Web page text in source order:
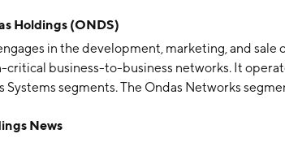
Holdings (ONDS)
in the development, marketing, and sale
critical business-to-business networks. It
Systems segments. The Ondas Networks
develops, and markets commercial drone
News